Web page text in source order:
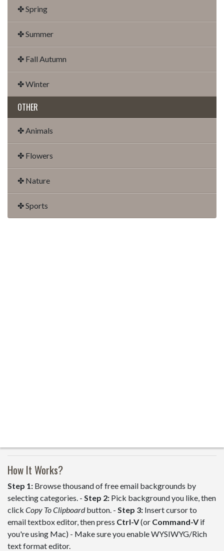
✤ Spring
✤ Summer
✤ Fall Autumn
✤ Winter
OTHER
✤ Animals
✤ Flowers
✤ Nature
✤ Sports
How It Works?
Step 1: Browse thousand of free email backgrounds by
selecting categories. - Step 2: Pick background you like, then
click Copy To Clipboardbutton. - Step 3: Insert cursor to
email textbox editor, then press Ctrl-V(or Command-Vif
you're using Mac) - Make sure you enable WYSIWYG/Rich
text format editor.